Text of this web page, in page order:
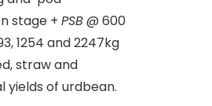
stage + PSB@ 600
1254 and 2247kg
straw and
yields of urdbean.